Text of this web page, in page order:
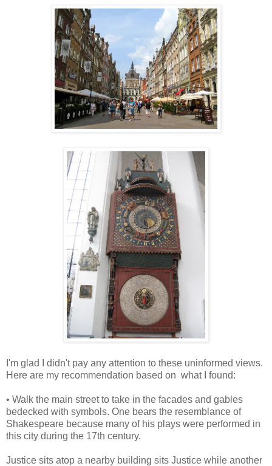
I'm glad I didn't pay any attention to these uninformed views.
Here are my recommendation based on what I found:
• Walk the main street to take in the facades and gables
bedecked with symbols. One bears the resemblance of
Shakespeare because many of his plays were performed in
this city during the 17th century.
Justice sits atop a nearby building sits Justice while another